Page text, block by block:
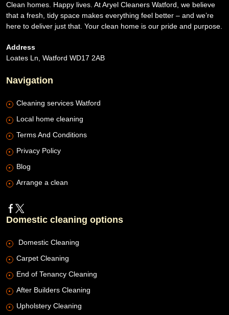
Clean homes. Happy lives. At Aryel Cleaners Watford, we believe
that a fresh, tidy space makes everything feel better – and we’re
here to deliver just that. Your clean home is our pride and purpose.
Address
Loates Ln, Watford WD17 2AB
Navigation
Cleaning services Watford
Local home cleaning
Terms And Conditions
Privacy Policy
Blog
Arrange a clean
Domestic cleaning options
Domestic Cleaning
Carpet Cleaning
End of Tenancy Cleaning
After Builders Cleaning
Upholstery Cleaning